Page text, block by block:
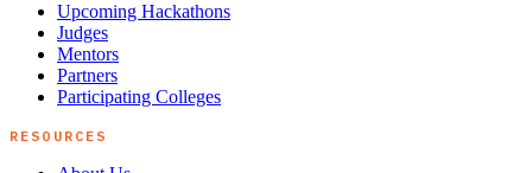
Upcoming Hackathons
Judges
Mentors
Partners
Participating Colleges
RESOURCES